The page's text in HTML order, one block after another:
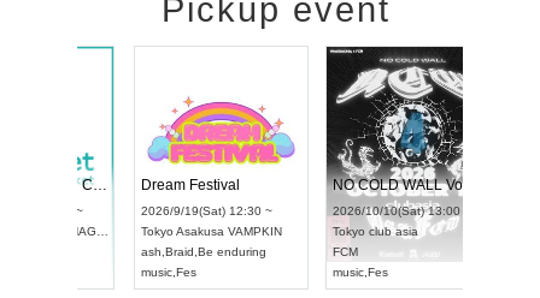
Pickup event
13(Sun) 12:30 ~
2026/9/14(Mon) 18:00 ~
Aichi HOLIDAY NEXT NAGOYA
RENGEKI
music,
Dream Festival
2026/9/19(Sat) 12:30 ~
TokyoAsakusa VAMPKIN
ash
,Braid ,Be enduring
music,